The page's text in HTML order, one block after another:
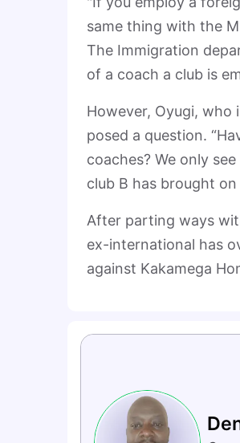
same thing with the
The Immigration
of a coach a club is
However, Oyugi, who
posed a question.
coaches? We only
club B has brought
After parting ways
ex-international has
against Kakamega